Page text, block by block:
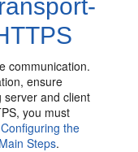
communication.
ensure
server and client
you must
Configuring the
Steps.